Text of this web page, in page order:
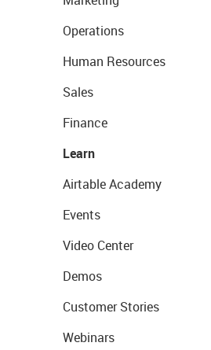
Operations
Human Resources
Sales
Finance
Learn
Airtable Academy
Events
Video Center
Demos
Customer Stories
Webinars